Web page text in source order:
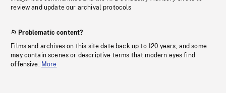
review and update our archival protocols
Problematic content?
Films and archives on this site date back up to 120 years, and some
may contain scenes or descriptive terms that modern eyes find
offensive. More